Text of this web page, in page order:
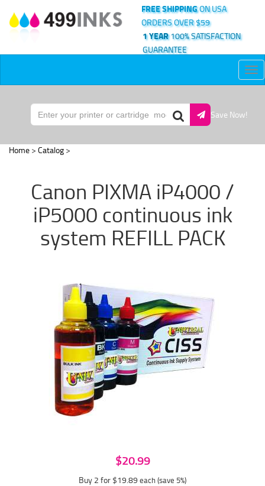
FREE SHIPPINGON USA
ORDERS OVER $59
1 YEAR100% SATISFACTION
GUARANTEE
Save Now!
Home > Catalog >
Canon PIXMA iP4000 /
iP5000 continuous ink
system REFILL PACK
$20.99
Buy 2 for $19.89 each (save 5%)